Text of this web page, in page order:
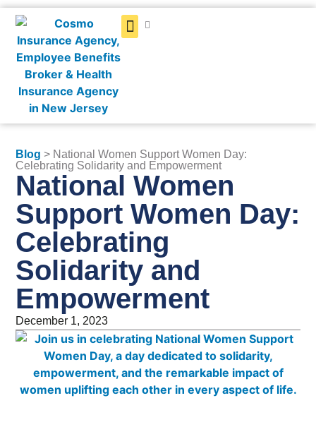
Blog > National Women Support Women Day:
Celebrating Solidarity and Empowerment
National Women
Support Women Day:
Celebrating
Solidarity and
Empowerment
December 1, 2023